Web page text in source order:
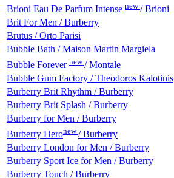
Brioni Eau De Parfum Intense new/ Brioni
Brit For Men / Burberry
Brutus / Orto Parisi
Bubble Bath / Maison Martin Margiela
Bubble Forever new/ Montale
Bubble Gum Factory / Theodoros Kalotinis
Burberry Brit Rhythm / Burberry
Burberry Brit Splash / Burberry
Burberry for Men / Burberry
Burberry Heronew/ Burberry
Burberry London for Men / Burberry
Burberry Sport Ice for Men / Burberry
Burberry Touch / Burberry